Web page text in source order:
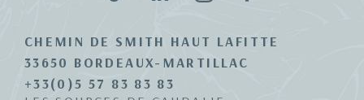
CHEMIN DE SMITH HAUT LAFITTE
33650 BORDEAUX-MARTILLAC
+33(0)5 57 83 83 83